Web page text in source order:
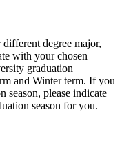
degree major,
with your chosen
graduation
and Winter term. If you
season, please indicate
season for you.